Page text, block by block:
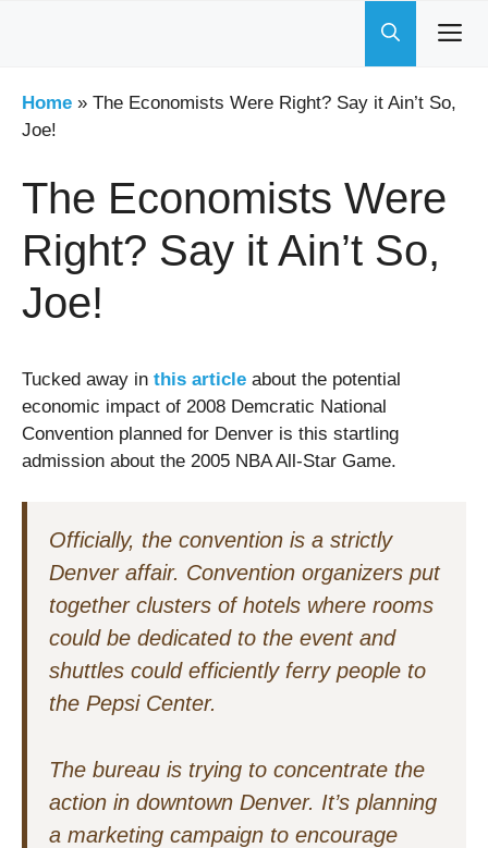
Home » The Economists Were Right? Say it Ain’t So,
Joe!
The Economists Were
Right? Say it Ain’t So,
Joe!
Tucked away in this article about the potential
economic impact of 2008 Demcratic National
Convention planned for Denver is this startling
admission about the 2005 NBA All-Star Game.
Officially, the convention is a strictly
Denver affair. Convention organizers put
together clusters of hotels where rooms
could be dedicated to the event and
shuttles could efficiently ferry people to
the Pepsi Center.
The bureau is trying to concentrate the
action in downtown Denver. It’s planning
a marketing campaign to encourage